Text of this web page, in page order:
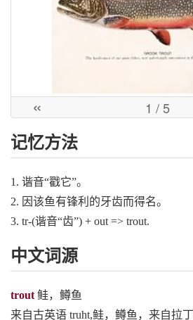
« 1 / 5
记忆方法
1. 谐音“戳它”。
2. 因该鱼有锋利的牙齿而得名。
3. tr-(谐音“齿”) + out => trout.
中文词源
trout 鲑，鳟鱼
来自古英语 truht,鲑，鳟鱼，来自拉